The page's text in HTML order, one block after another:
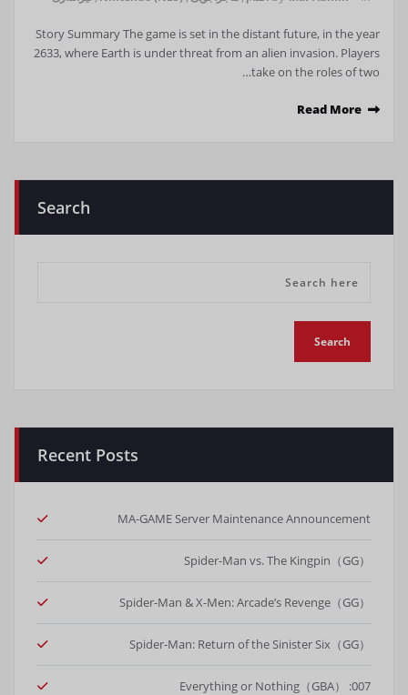
Story Summary The game is set in the distant future, in the year
2633, where Earth is under threat from an alien invasion. Players
take on the roles of two…
Read More
Search
Recent Posts
MA-GAME Server Maintenance Announcement
Spider-Man vs. The Kingpin（GG）
Spider-Man & X-Men: Arcade’s Revenge（GG）
Spider-Man: Return of the Sinister Six（GG）
007: Everything or Nothing（GBA）